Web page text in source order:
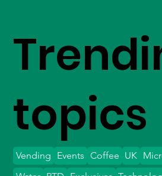
topics
Vending Events Coffee UK